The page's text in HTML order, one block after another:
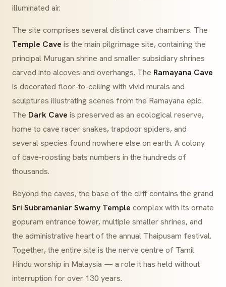
illuminated air.
The site comprises several distinct cave chambers. The
Temple Cave is the main pilgrimage site, containing the
principal Murugan shrine and smaller subsidiary shrines
carved into alcoves and overhangs. The Ramayana Cave
is decorated floor-to-ceiling with vivid murals and
sculptures illustrating scenes from the Ramayana epic.
The Dark Cave is preserved as an ecological reserve,
home to cave racer snakes, trapdoor spiders, and
several species found nowhere else on earth. A colony
of cave-roosting bats numbers in the hundreds of
thousands.
Beyond the caves, the base of the cliff contains the grand
Sri Subramaniar Swamy Temple complex with its ornate
gopuram entrance tower, multiple smaller shrines, and
the administrative heart of the annual Thaipusam festival.
Together, the entire site is the nerve centre of Tamil
Hindu worship in Malaysia — a role it has held without
interruption for over 130 years.